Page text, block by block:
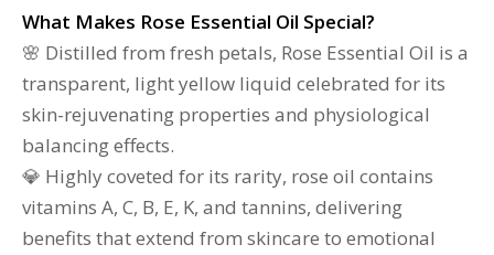
What Makes Rose Essential Oil Special?
🌸 Distilled from fresh petals, Rose Essential Oil is a
transparent, light yellow liquid celebrated for its
skin-rejuvenating properties and physiological
balancing effects.
💎 Highly coveted for its rarity, rose oil contains
vitamins A, C, B, E, K, and tannins, delivering
benefits that extend from skincare to emotional